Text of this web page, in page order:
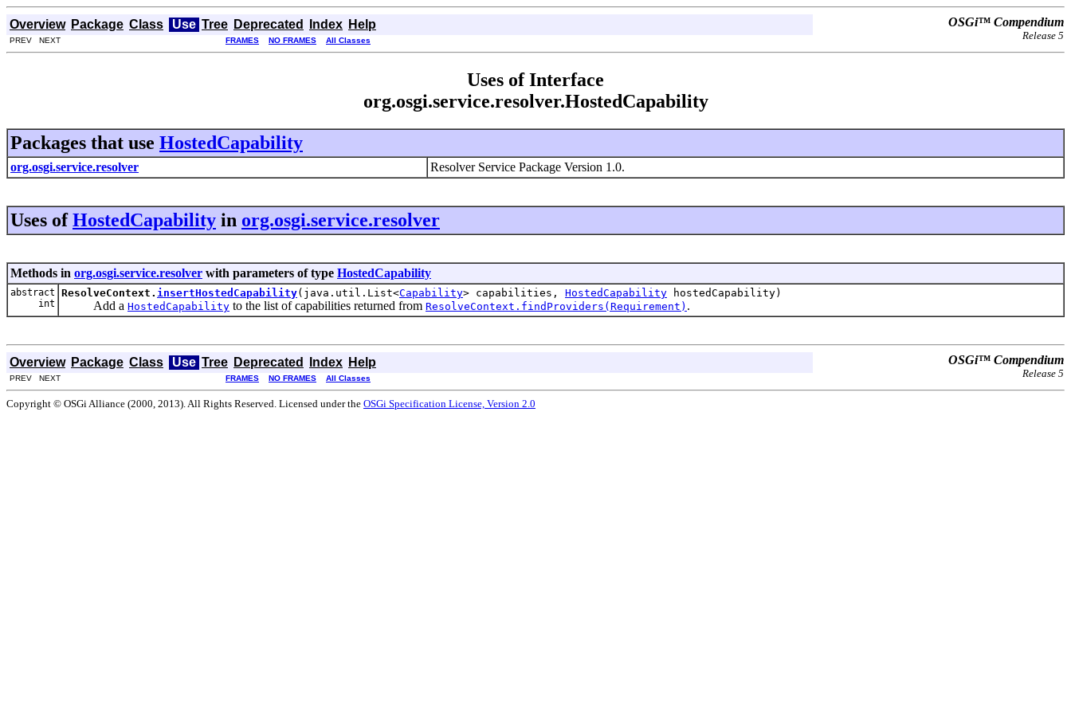
Overview Package Class Use Tree Deprecated Index Help OSGi™ Compendium
Release 5
PREV NEXT FRAMES NO FRAMES All Classes
Uses of Interface
org.osgi.service.resolver.HostedCapability
Packages that use HostedCapability
org.osgi.service.resolver Resolver Service Package Version 1.0.
Uses ofHostedCapability in org.osgi.service.resolver
Methods in org.osgi.service.resolver with parameters of type HostedCapability
abstract
int
ResolveContext. insertHostedCapability(java.util.List<Capability> capabilities, HostedCapability hostedCapability)
Add a HostedCapability to the list of capabilities returned from ResolveContext.findProviders(Requirement) .
Overview Package Class Use Tree Deprecated Index Help OSGi™ Compendium
Release 5
PREV NEXT FRAMES NO FRAMES All Classes
Copyright © OSGi Alliance (2000, 2013). All Rights Reserved. Licensed under the OSGi Specification License, Version 2.0